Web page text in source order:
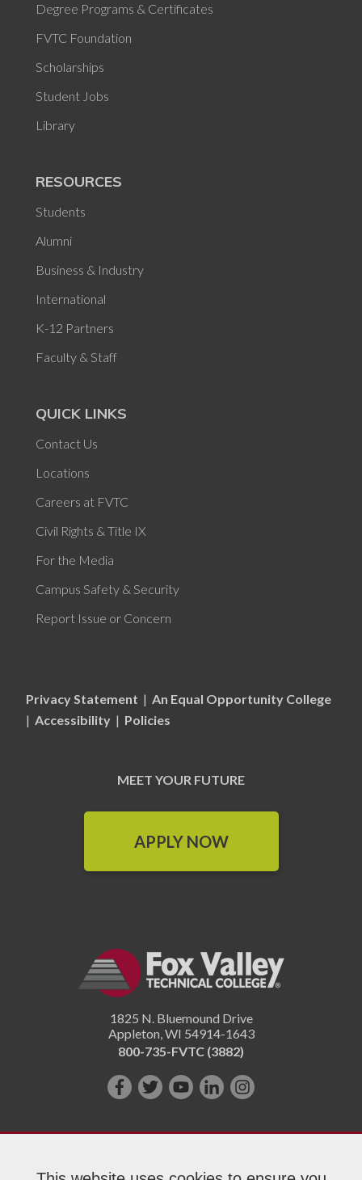
Degree Programs & Certificates
FVTC Foundation
Scholarships
Student Jobs
Library
RESOURCES
Students
Alumni
Business & Industry
International
K-12 Partners
Faculty & Staff
QUICK LINKS
Contact Us
Locations
Careers at FVTC
Civil Rights & Title IX
For the Media
Campus Safety & Security
Report Issue or Concern
Privacy Statement | An Equal Opportunity College
| Accessibility | Policies
MEET YOUR FUTURE
APPLY NOW
1825 N. Bluemound Drive
Appleton,WI 54914-1643
800-735-FVTC (3882)
Like
on
Follow
on
Subscribe
YouTube!
Connect
us
Follow
on